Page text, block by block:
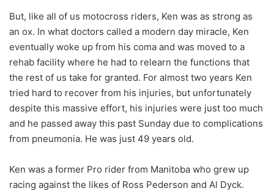
But, like all of us motocross riders, Ken was as strong as
an ox. In what doctors called a modern day miracle, Ken
eventually woke up from his coma and was moved to a
rehab facility where he had to relearn the functions that
the rest of us take for granted. For almost two years Ken
tried hard to recover from his injuries, but unfortunately
despite this massive effort, his injuries were just too much
and he passed away this past Sunday due to complications
from pneumonia. He was just 49 years old.
Ken was a former Pro rider from Manitoba who grew up
racing against the likes of Ross Pederson and Al Dyck.